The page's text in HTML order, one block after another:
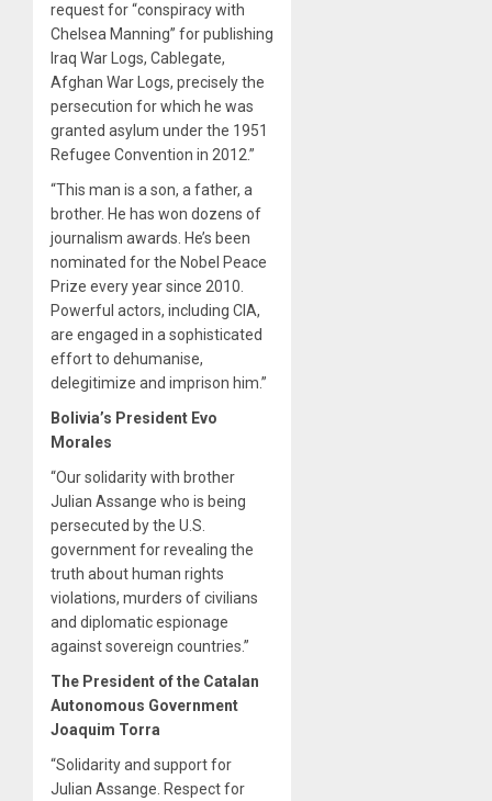
request for “conspiracy with
Chelsea Manning” for publishing
Iraq War Logs, Cablegate,
Afghan War Logs, precisely the
persecution for which he was
granted asylum under the 1951
Refugee Convention in 2012.”
“This man is a son, a father, a
brother. He has won dozens of
journalism awards. He’s been
nominated for the Nobel Peace
Prize every year since 2010.
Powerful actors, including CIA,
are engaged in a sophisticated
effort to dehumanise,
delegitimize and imprison him.”
Bolivia’s President Evo
Morales
“Our solidarity with brother
Julian Assange who is being
persecuted by the U.S.
government for revealing the
truth about human rights
violations, murders of civilians
and diplomatic espionage
against sovereign countries.”
The President of the Catalan
Autonomous Government
Joaquim Torra
“Solidarity and support for
Julian Assange. Respect for